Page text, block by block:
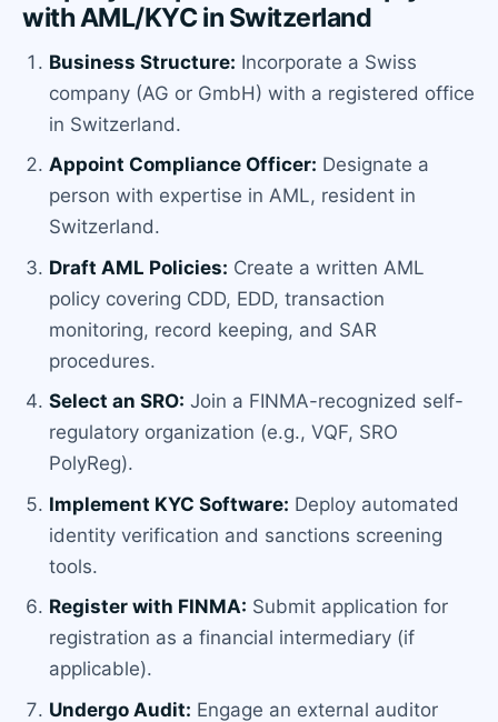
with AML/KYC in Switzerland
Business Structure: Incorporate a Swiss
company (AG or GmbH) with a registered office
in Switzerland.
Appoint Compliance Officer: Designate a
person with expertise in AML, resident in
Switzerland.
Draft AML Policies: Create a written AML
policy covering CDD, EDD, transaction
monitoring, record keeping, and SAR
procedures.
Select an SRO: Join a FINMA-recognized self-
regulatory organization (e.g., VQF, SRO
PolyReg).
Implement KYC Software: Deploy automated
identity verification and sanctions screening
tools.
Register with FINMA: Submit application for
registration as a financial intermediary (if
applicable).
Undergo Audit: Engage an external auditor